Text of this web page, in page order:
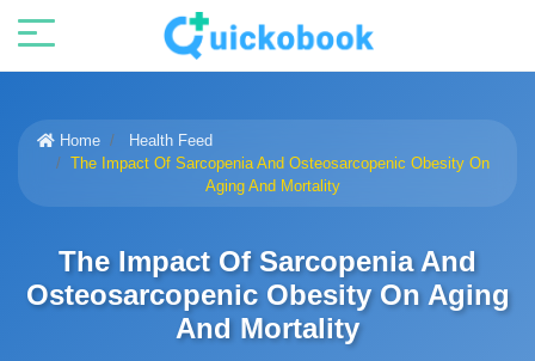
Home
Health Feed
The Impact Of Sarcopenia And Osteosarcopenic Obesity On
Aging And Mortality
The Impact Of Sarcopenia And
Osteosarcopenic Obesity On Aging
And Mortality